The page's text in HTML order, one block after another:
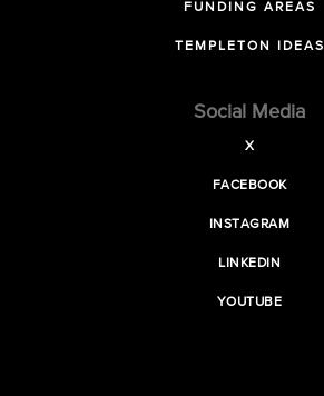
FUNDING AREAS
TEMPLETON IDEAS
Social Media
X
FACEBOOK
INSTAGRAM
LINKEDIN
YOUTUBE